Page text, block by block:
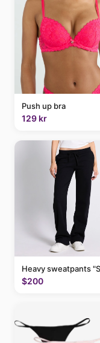
Push up bra
129 kr
Heavy sweatpants
$200